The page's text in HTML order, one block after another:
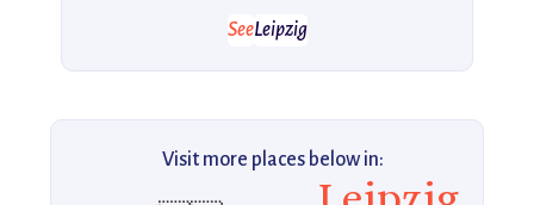
SeeLeipzig
Visit more places below in: